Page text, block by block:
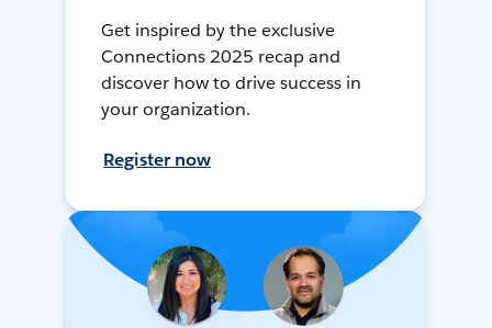
Get inspired by the exclusive
Connections 2025 recap and
discover how to drive success in
your organization.
Register now